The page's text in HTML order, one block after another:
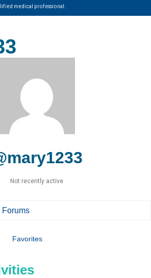
medical professional.
Not recently active
Forums
Favorites